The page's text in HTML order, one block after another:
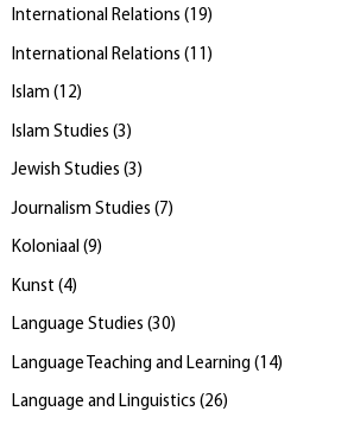
International Relations (19)
International Relations ( 11 )
Islam (12)
Islam Studies (3 )
Jewish Studies (3)
Journalism Studies (7)
Koloniaal (9)
Kunst (4)
Language Studies (30)
Language Teaching and Learning ( 14)
Language and Linguistics (26)